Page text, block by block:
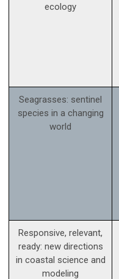
ecology
Seagrasses: sentinel
species in a changing
world
Responsive, relevant,
ready: new directions
in coastal science and
modeling